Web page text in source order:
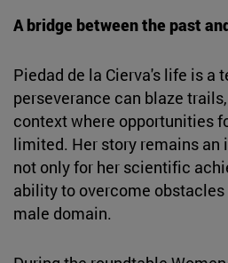
A bridge between the past
Piedad de la Cierva's life is a
perseverance can blaze
context where opportunities
limited. Her story remains an
not only for her scientific
ability to overcome
male domain.